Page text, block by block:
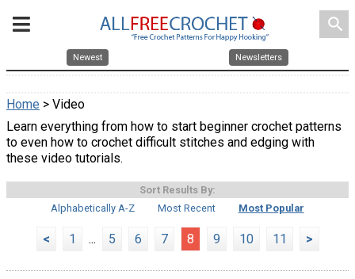
search
Newest Newsletters
Home > Video
Learn everything from how to start beginner crochet patterns
to even how to crochet difficult stitches and edging with
these video tutorials.
Sort Results By:
Alphabetically A-Z
Most Recent Most Popular
< 1 ... 5 6 7 8 9 10 11 >